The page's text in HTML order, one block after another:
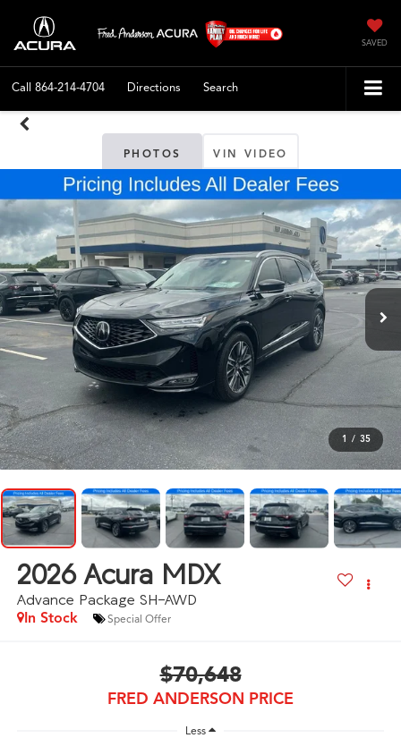
SAVED
Call 864-214-4704 Directions Search
PHOTOS VIN VIDEO
1 / 35
2026 Acura MDX
Advance Package SH-AWD
In Stock Special Offer
$70,648
FRED ANDERSON PRICE
Less